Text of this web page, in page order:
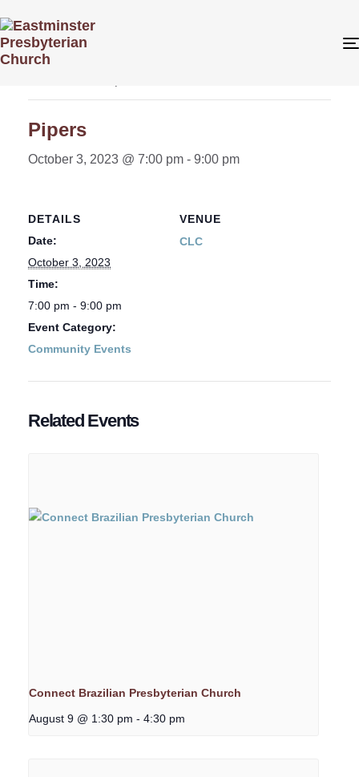
« All Events
Pipers
October 3, 2023 @ 7:00 pm - 9:00 pm
DETAILS
Date:
October 3, 2023
Time:
7:00 pm - 9:00 pm
Event Category:
Community Events
VENUE
CLC
Related Events
Connect Brazilian Presbyterian Church
August 9 @ 1:30 pm - 4:30 pm